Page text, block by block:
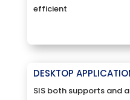
efficient
DESKTOP
SIS both supports and